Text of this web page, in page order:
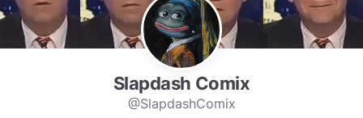
Slapdash Comix
@SlapdashComix